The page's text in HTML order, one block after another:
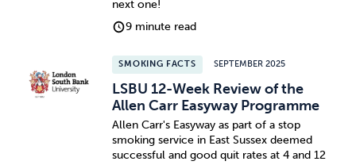
next one!
9 minute read
SMOKING FACTS SEPTEMBER 2025
LSBU 12-Week Review of the
Allen Carr Easyway Programme
Allen Carr's Easyway as part of a stop
smoking service in East Sussex deemed
successful and good quit rates at 4 and 12